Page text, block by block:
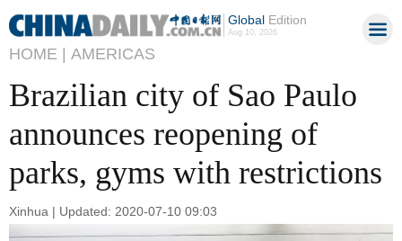
GlobalEdition
Aug 10, 2026
HOME | AMERICAS
Brazilian city of Sao Paulo
announces reopening of
parks, gyms with restrictions
Xinhua | Updated: 2020-07-10 09:03